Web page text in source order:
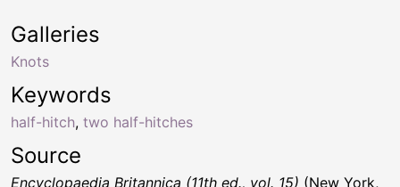
Keywords
half-hitch, two half-hitches
Galleries
Knots
Source
Encyclopaedia Britannica (11th ed., vol. 15) (New York,